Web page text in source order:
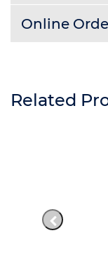
Online
Related